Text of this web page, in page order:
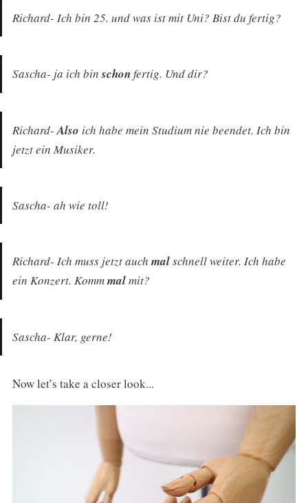
Richard- Ich bin 25. und was ist mit Uni? Bist du fertig?
Sascha- ja ich binschon fertig. Und dir?
Richard-Also ich habe mein Studium nie beendet. Ich bin
jetzt ein Musiker.
Sascha- ah wie toll!
Richard- Ich muss jetzt auch malschnell weiter. Ich habe
ein Konzert. Kommmalmit?
Sascha- Klar, gerne!
Now let’s take a closer look...